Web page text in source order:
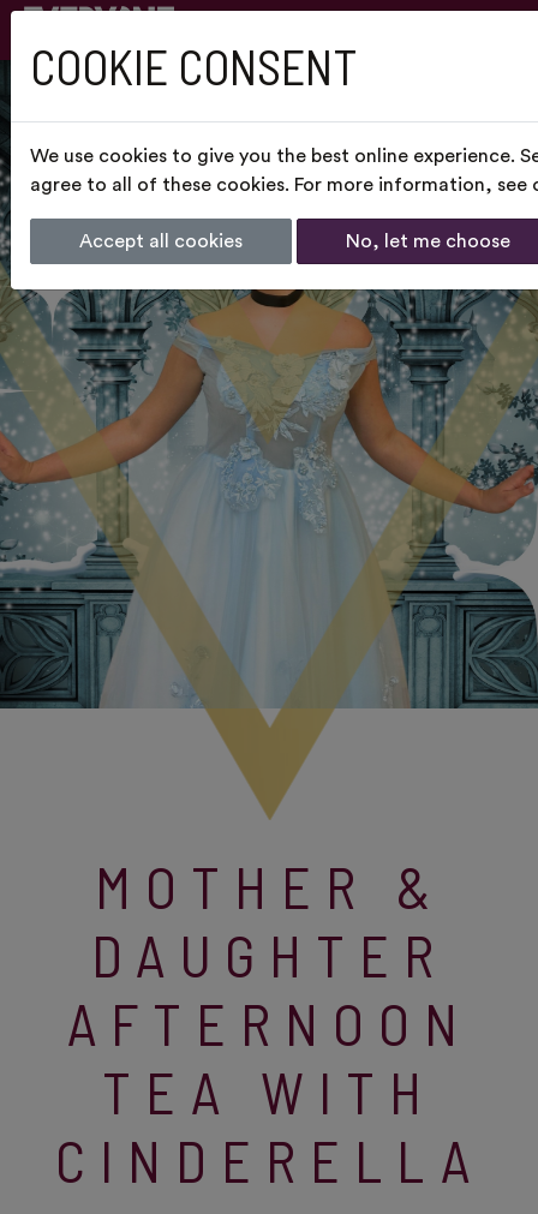
MOTHER &
DAUGHTER
AFTERNOON
TEA WITH
CINDERELLA
COOKIE CONSENT
We use cookies to give you the best online experience.
agree to all of these cookies. For more information, see
Accept all cookies No, let me choose